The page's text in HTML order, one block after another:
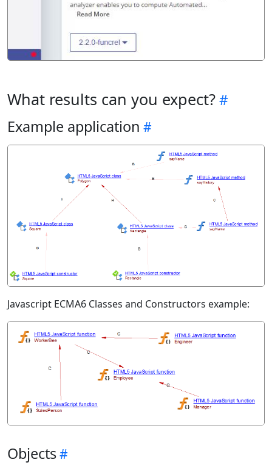
What results can you expect?
Example application
Javascript ECMA6 Classes and Constructors example:
Objects